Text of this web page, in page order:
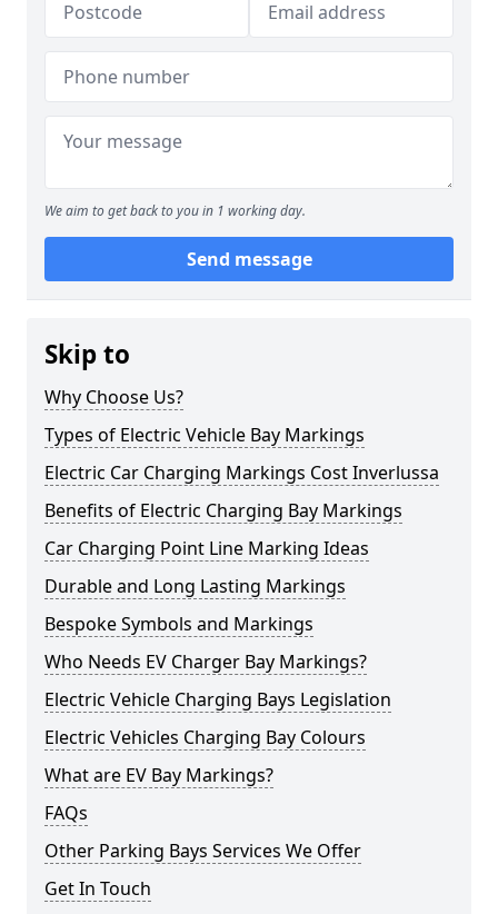
We aim to get back to you in 1 working day.
Send message
Skip to
Why Choose Us?
Types of Electric Vehicle Bay Markings
Electric Car Charging Markings Cost Inverlussa
Benefits of Electric Charging Bay Markings
Car Charging Point Line Marking Ideas
Durable and Long Lasting Markings
Bespoke Symbols and Markings
Who Needs EV Charger Bay Markings?
Electric Vehicle Charging Bays Legislation
Electric Vehicles Charging Bay Colours
What are EV Bay Markings?
FAQs
Other Parking Bays Services We Offer
Get In Touch